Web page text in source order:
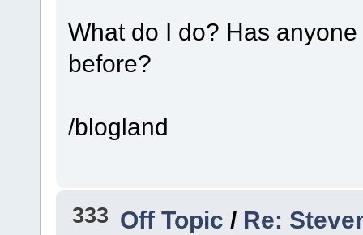
What do I do? Has
before?
/blogland
333 Off Topic/ Re: